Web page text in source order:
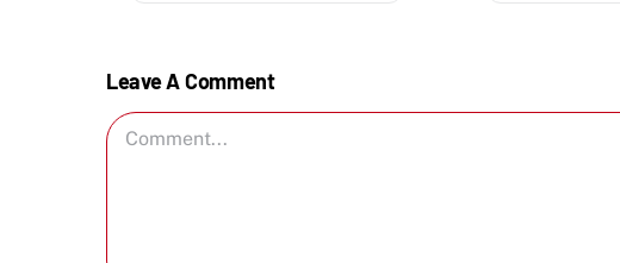
Leave A Comment
Comment